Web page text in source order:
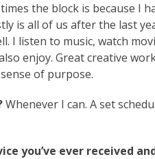
the block is because I
is all of us after the last
I listen to music, watch
enjoy. Great creative
of purpose.
Whenever I can. A set
you’ve ever received